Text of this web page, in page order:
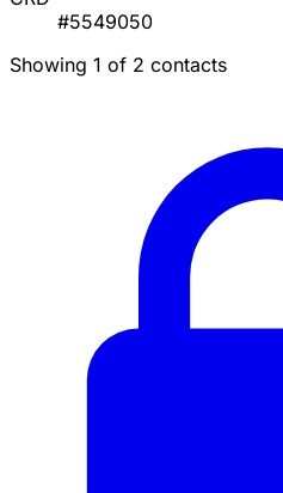
#5549050
Showing 1 of 2 contacts